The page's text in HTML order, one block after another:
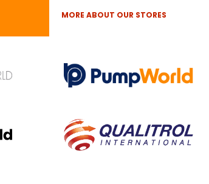
MORE ABOUT OUR STORES